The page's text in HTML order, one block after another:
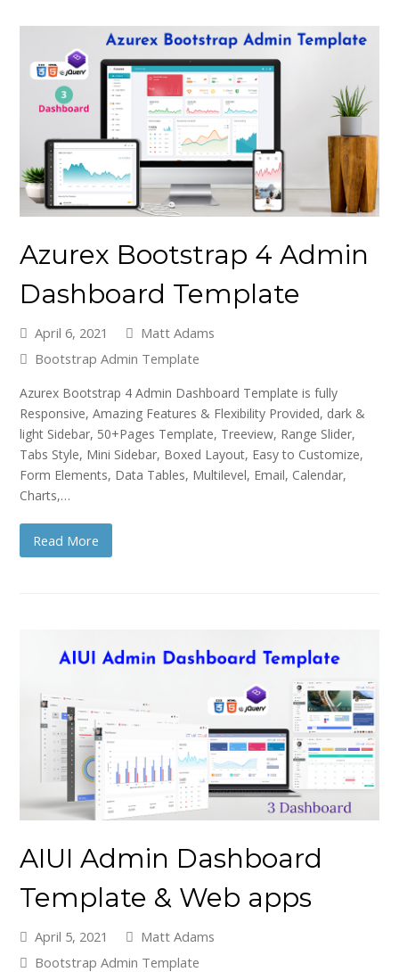
Azurex Bootstrap 4 Admin
Dashboard Template
April 6, 2021
Matt Adams
Bootstrap Admin Template
Azurex Bootstrap 4 Admin Dashboard Template is fully
Responsive, Amazing Features & Flexibility Provided, dark &
light Sidebar, 50+Pages Template, Treeview, Range Slider,
Tabs Style, Mini Sidebar, Boxed Layout, Easy to Customize,
Form Elements, Data Tables, Multilevel, Email, Calendar,
Charts,…
Read More
AIUI Admin Dashboard
Template & Web apps
April 5, 2021
Matt Adams
Bootstrap Admin Template